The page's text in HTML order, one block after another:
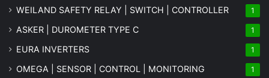
WEILAND SAFETY RELAY | SWITCH | CONTROLLER 1
ASKER | DUROMETER TYPE C 1
EURA INVERTERS 1
OMEGA | SENSOR | CONTROL | MONITORING 1